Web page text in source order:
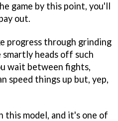
game by this point, you'll
out.
progress through grinding
heads off such
wait between fights,
speed things up but, yep,
this model, and it's one of